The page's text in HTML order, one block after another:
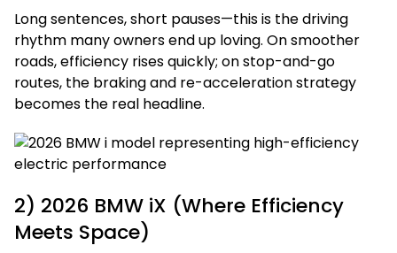
Long sentences, short pauses—this is the driving
rhythm many owners end up loving. On smoother
roads, efficiency rises quickly; on stop-and-go
routes, the braking and re-acceleration strategy
becomes the real headline.
2) 2026 BMW iX (Where Efficiency
Meets Space)